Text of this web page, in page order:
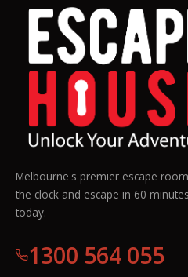
Melbourne's premier escape
the clock and escape in 60
today.
1300 564 055